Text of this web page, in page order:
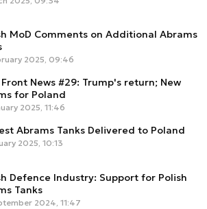
MoD Comments on Additional Abrams
2025, 09:46
Front News #29: Trump's return; New
for Poland
2025, 11:46
Abrams Tanks Delivered to Poland
2025, 10:13
Defence Industry: Support for Polish
Tanks
2024, 11:47